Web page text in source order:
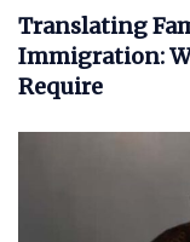
Translating
Immigration:
Require